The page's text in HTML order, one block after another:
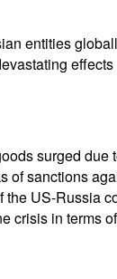
entities
surged due
of sanctions
US-Russia
crisis in terms